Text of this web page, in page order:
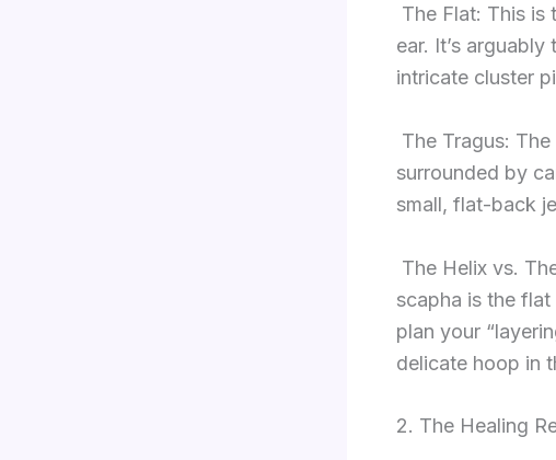
The Flat: This
ear. It’s
intricate cluster
The Tragus:
surrounded by
small, flat-back
The Helix vs.
scapha is the
plan your
delicate hoop in
2. The Healing